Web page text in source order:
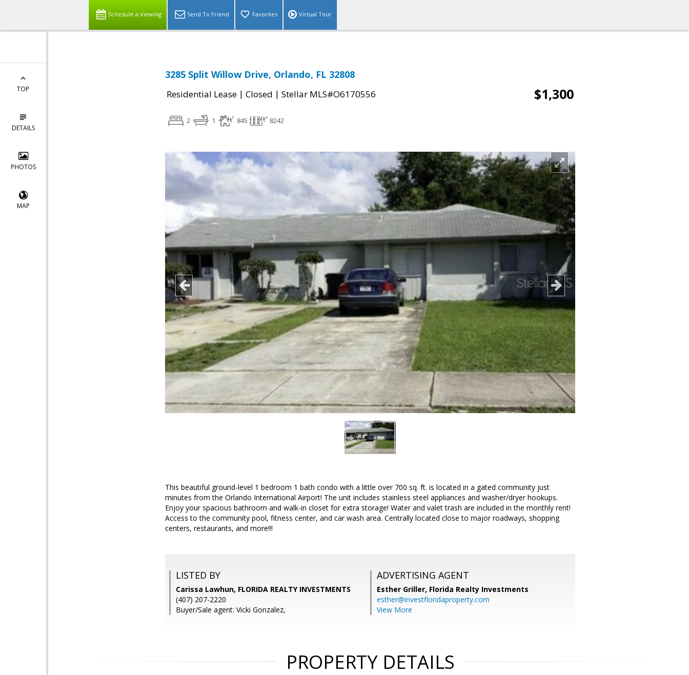
Schedule a Viewing Send To Friend Favorites Virtual Tour
TOP
DETAILS
PHOTOS
MAP
3285 Split Willow Drive, Orlando, FL 32808
Residential Lease | Closed | Stellar MLS#O6170556 $1,300
2 1 845 8242
This beautiful ground-level 1 bedroom 1 bath condo with a little over 700 sq. ft. is located in a gated community just
minutes from the Orlando International Airport! The unit includes stainless steel appliances and washer/dryer hookups.
Enjoy your spacious bathroom and walk-in closet for extra storage! Water and valet trash are included in the monthly rent!
Access to the community pool, fitness center, and car wash area. Centrally located close to major roadways, shopping
centers, restaurants, and more!!!
LISTED BY
Carissa Lawhun, FLORIDA REALTY INVESTMENTS
(407) 207-2220
Buyer/Sale agent: Vicki Gonzalez,
ADVERTISING AGENT
Esther Griller, Florida Realty Investments
esther@investfloridaproperty.com
View More
PROPERTY DETAILS